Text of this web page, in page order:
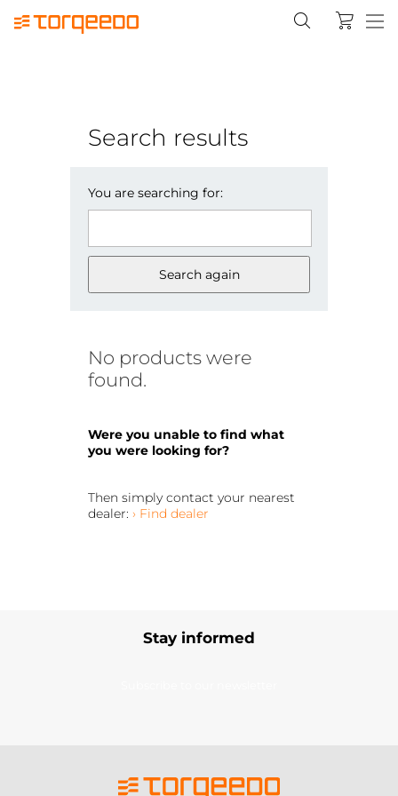
Search results
You are searching for:
Search again
No products were
found.
Were you unable to find what
you were looking for?
Then simply contact your nearest
dealer: › Find dealer
Stay informed